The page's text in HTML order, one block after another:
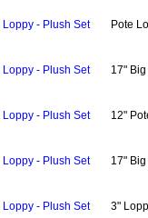
Loppy - Plush Set Pote
Loppy - Plush Set 17"
Loppy - Plush Set 12"
Loppy - Plush Set 17"
Loppy - Plush Set 3"